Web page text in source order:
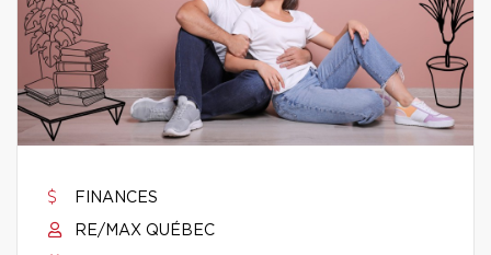
FINANCES
RE/MAX QUÉBEC